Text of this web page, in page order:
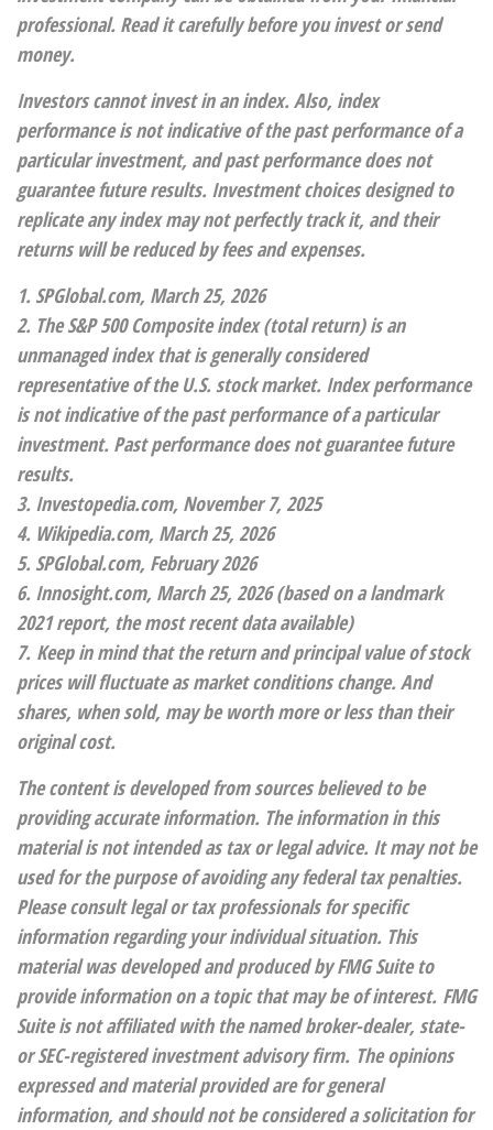
professional. Read it carefully before you invest or send
money.
Investors cannot invest in an index. Also, index
performance is not indicative of the past performance of a
particular investment, and past performance does not
guarantee future results. Investment choices designed to
replicate any index may not perfectly track it, and their
returns will be reduced by fees and expenses.
1. SPGlobal.com, March 25, 2026
2. The S&P 500 Composite index (total return) is an
unmanaged index that is generally considered
representative of the U.S. stock market. Index performance
is not indicative of the past performance of a particular
investment. Past performance does not guarantee future
results.
3. Investopedia.com, November 7, 2025
4. Wikipedia.com, March 25, 2026
5. SPGlobal.com, February 2026
6. Innosight.com, March 25, 2026 (based on a landmark
2021 report, the most recent data available)
7. Keep in mind that the return and principal value of stock
prices will fluctuate as market conditions change. And
shares, when sold, may be worth more or less than their
original cost.
The content is developed from sources believed to be
providing accurate information. The information in this
material is not intended as tax or legal advice. It may not be
used for the purpose of avoiding any federal tax penalties.
Please consult legal or tax professionals for specific
information regarding your individual situation. This
material was developed and produced by FMG Suite to
provide information on a topic that may be of interest. FMG
Suite is not affiliated with the named broker-dealer, state-
or SEC-registered investment advisory firm. The opinions
expressed and material provided are for general
information, and should not be considered a solicitation for